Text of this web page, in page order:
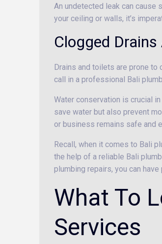
An undetected leak can cause
your ceiling or walls, it’s
Clogged
Drains and toilets are prone to
call in a professional Bali
Water conservation is crucial
save water but also prevent
or business remains safe and
Recall, when it comes to Bali
the help of a reliable Bali
plumbing repairs, you can
What To
Services